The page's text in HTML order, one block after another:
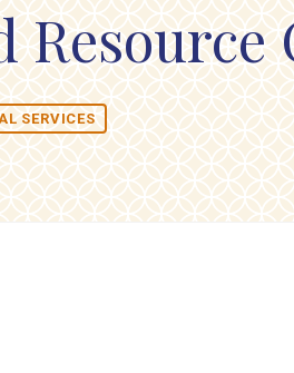
Resource
SERVICES